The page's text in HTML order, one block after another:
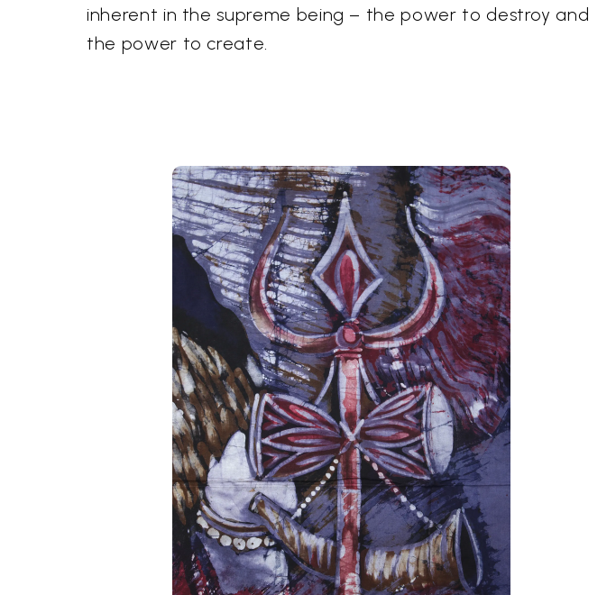
inherent in the supreme being – the power to destroy and
the power to create.